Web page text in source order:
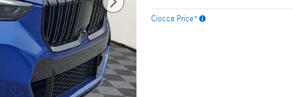
Ciocca Price*